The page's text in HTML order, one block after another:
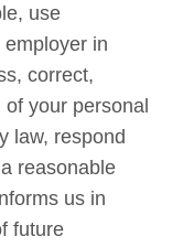
use
in
correct,
your personal
law, respond
reasonable
us in
future